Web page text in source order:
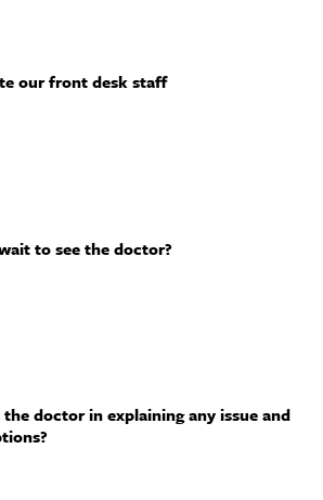
our front desk staff
to see the doctor?
doctor in explaining any issue and